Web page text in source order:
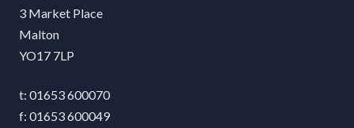
3 Market Place
Malton
YO17 7LP
01653 600070
01653 600049